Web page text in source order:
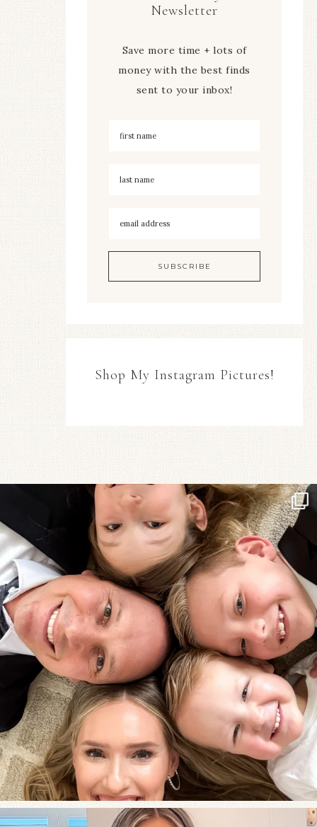
Newsletter
Save more time + lots of
money with the best finds
sent to your inbox!
Shop My Instagram Pictures!